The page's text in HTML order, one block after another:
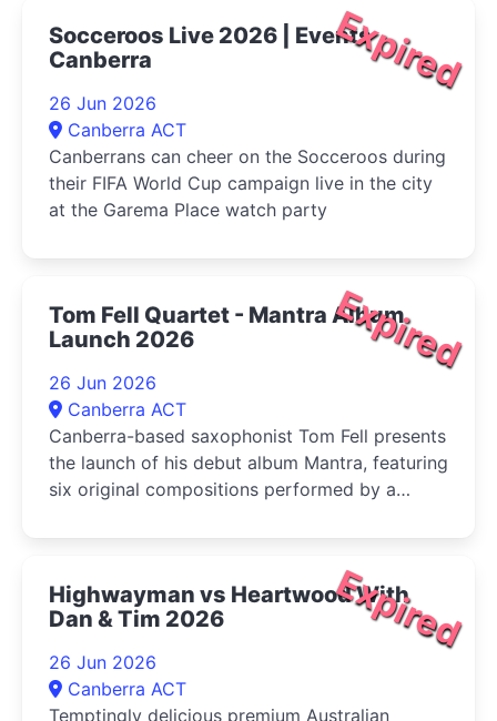
Expired
Socceroos Live 2026 | Events
Canberra
26 Jun 2026
Canberra ACT
Canberrans can cheer on the Socceroos during
their FIFA World Cup campaign live in the city
at the Garema Place watch party
Expired
Tom Fell Quartet - Mantra Album
Launch 2026
26 Jun 2026
Canberra ACT
Canberra-based saxophonist Tom Fell presents
the launch of his debut album Mantra, featuring
six original compositions performed by a
Expired
Highwayman vs Heartwood With
Dan & Tim 2026
26 Jun 2026
Canberra ACT
Temptingly delicious premium Australian